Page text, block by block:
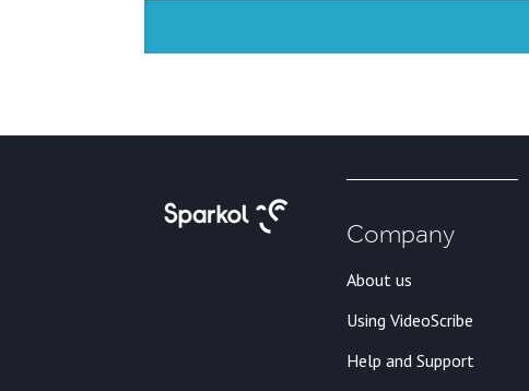
Company
About us
Using VideoScribe
Help and Support